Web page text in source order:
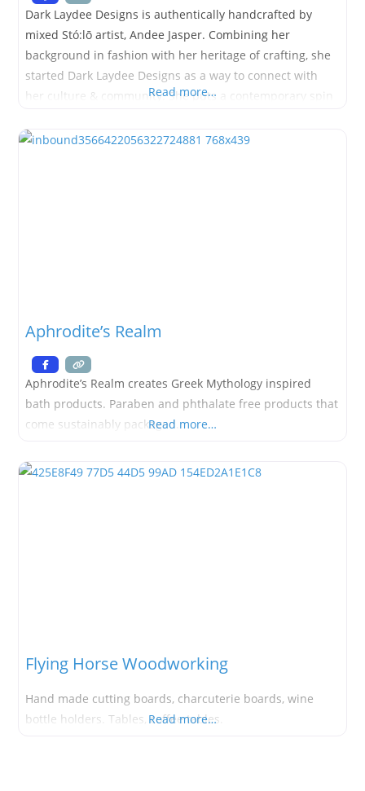
Dark Laydee Designs is authentically handcrafted by
mixed Stó:lō artist, Andee Jasper. Combining her
background in fashion with her heritage of crafting, she
started Dark Laydee Designs as a way to connect with
her culture & community. She puts a contemporary spin
leather into her work. Andee hopes for customers to
Read more…
Aphrodite’s Realm
Aphrodite’s Realm creates Greek Mythology inspired
bath products. Paraben and phthalate free products that
come sustainably packaged.Read more…
Flying Horse Woodworking
Hand made cutting boards, charcuterie boards, wine
bottle holders. Tables, coffee tables.
Read more…